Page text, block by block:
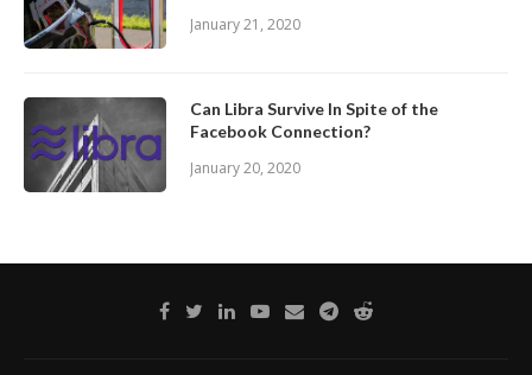
January 21, 2020
Can Libra Survive In Spite of the
Facebook Connection?
January 20, 2020